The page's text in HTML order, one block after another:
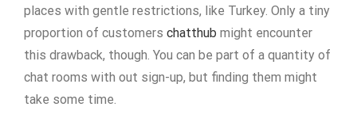
places with gentle restrictions, like Turkey. Only a tiny
proportion of customers chatthub might encounter
this drawback, though. You can be part of a quantity of
chat rooms with out sign-up, but finding them might
take some time.